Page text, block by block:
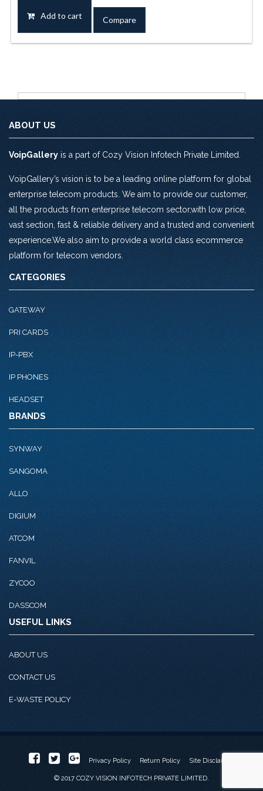
was:
Rs.9,440.0.Rs.7,670.0.
Add to cart Compare
ABOUT US
VoipGalleryis a part of Cozy Vision Infotech Private Limited.
VoipGallery’s vision is to be a leading online platform for global
enterprise telecom products. We aim to provide our customer,
all the products from enterprise telecom sector,with low price,
vast section, fast & reliable delivery and a trusted and convenient
experience.We also aim to provide a world class ecommerce
platform for telecom vendors.
CATEGORIES
GATEWAY
PRI CARDS
IP-PBX
IP PHONES
HEADSET
BRANDS
SYNWAY
SANGOMA
ALLO
DIGIUM
ATCOM
FANVIL
ZYCOO
DASSCOM
USEFUL LINKS
ABOUT US
CONTACT US
E-WASTE POLICY
Privacy Policy Return Policy Site Disclaimer
© 2017 COZY VISION INFOTECH PRIVATE LIMITED.